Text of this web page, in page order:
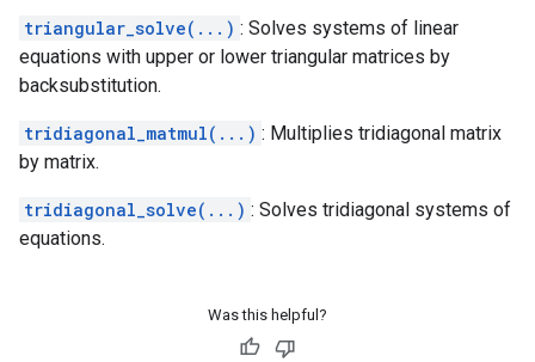
triangular_solve(...) : Solves systems of linear
equations with upper or lower triangular matrices by
backsubstitution.
tridiagonal_matmul(...) : Multiplies tridiagonal matrix
by matrix.
tridiagonal_solve(...) : Solves tridiagonal systems of
equations.
Was this helpful?